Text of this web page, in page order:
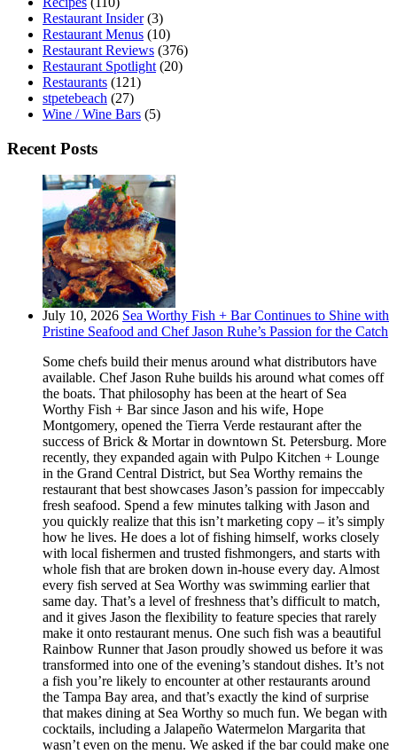
Restaurant Insider(3)
Restaurant Menus (10)
Restaurant Reviews (376)
Restaurant Spotlight (20)
Restaurants (121)
stpetebeach (27)
Wine / Wine Bars (5)
Recent Posts
July 10, 2026 Sea Worthy Fish + Bar Continues to Shine with
Pristine Seafood and Chef Jason Ruhe’s Passion for the Catch
Some chefs build their menus around what distributors have
available. Chef Jason Ruhe builds his around what comes off
the boats. That philosophy has been at the heart of Sea
Worthy Fish + Bar since Jason and his wife, Hope
Montgomery, opened the Tierra Verde restaurant after the
success of Brick & Mortar in downtown St. Petersburg. More
recently, they expanded again with Pulpo Kitchen + Lounge
in the Grand Central District, but Sea Worthy remains the
restaurant that best showcases Jason’s passion for impeccably
fresh seafood. Spend a few minutes talking with Jason and
you quickly realize that this isn’t marketing copy – it’s simply
how he lives. He does a lot of fishing himself, works closely
with local fishermen and trusted fishmongers, and starts with
whole fish that are broken down in-house every day. Almost
every fish served at Sea Worthy was swimming earlier that
same day. That’s a level of freshness that’s difficult to match,
and it gives Jason the flexibility to feature species that rarely
make it onto restaurant menus. One such fish was a beautiful
Rainbow Runner that Jason proudly showed us before it was
transformed into one of the evening’s standout dishes. It’s not
a fish you’re likely to encounter at other restaurants around
the Tampa Bay area, and that’s exactly the kind of surprise
that makes dining at Sea Worthy so much fun. We began with
cocktails, including a Jalapeño Watermelon Margarita that
wasn’t even on the menu. We asked if the bar could make one